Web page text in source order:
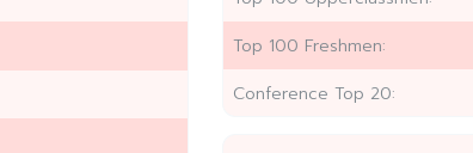
Top 100 Freshmen:
Conference Top 20: